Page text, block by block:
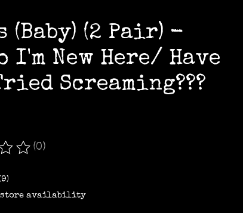
(Baby) (2 Pair) -
I'm New Here/ Have
Screaming???
of this product is
(0)
store availability